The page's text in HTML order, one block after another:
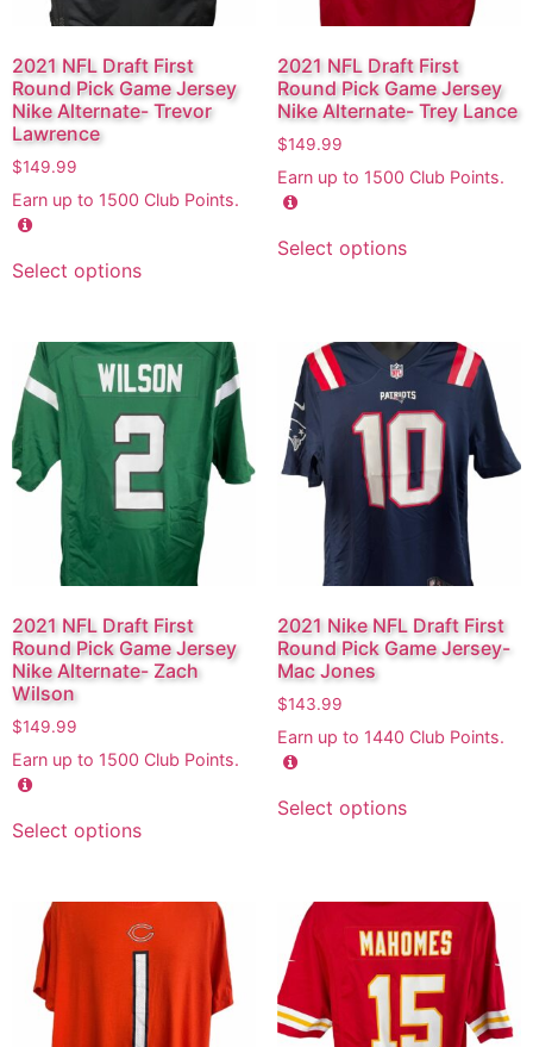
2021 NFL Draft First
Round Pick Game Jersey
Nike Alternate- Trevor
Lawrence
$149.99
Earn up to 1500 Club Points.
Select options
2021 NFL Draft First
Round Pick Game Jersey
Nike Alternate- Trey Lance
$149.99
Earn up to 1500 Club Points.
Select options
2021 NFL Draft First
Round Pick Game Jersey
Nike Alternate- Zach
Wilson
$149.99
Earn up to 1500 Club Points.
Select options
2021 Nike NFL Draft First
Round Pick Game Jersey-
Mac Jones
$143.99
Earn up to 1440 Club Points.
Select options